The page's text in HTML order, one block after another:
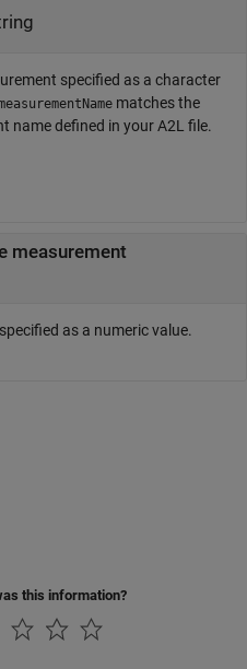
specified as a character
matches the
name defined in your A2L file.
measurement
as a numeric value.
this information?